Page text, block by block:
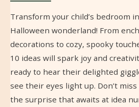
Transform your child’s bedroom
Halloween wonderland! From
decorations to cozy, spooky
10 ideas will spark joy and
ready to hear their delighted
see their eyes light up. Don’t
the surprise that awaits at idea